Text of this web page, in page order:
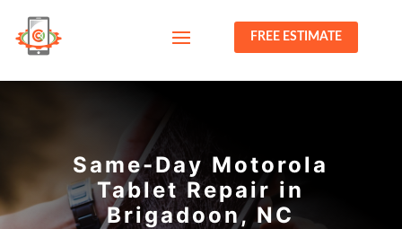
FREE ESTIMATE
Same-Day Motorola
Tablet Repair in
Brigadoon, NC